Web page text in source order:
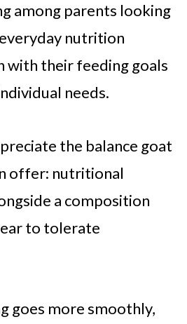
among parents looking
nutrition
with their feeding goals
needs.
the balance goat
offer: nutritional
a composition
to tolerate
goes more smoothly,